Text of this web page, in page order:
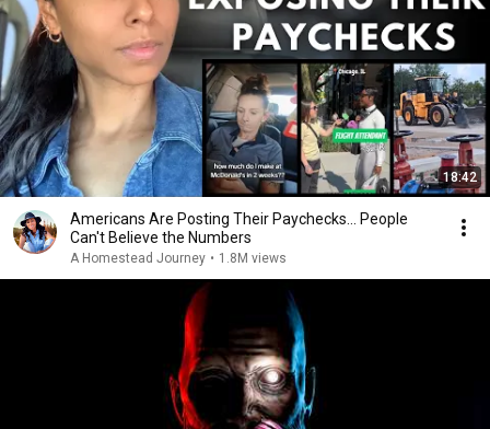
18:42
Americans Are Posting Their Paychecks... People
Can't Believe the Numbers
A Homestead Journey • 1.8M views